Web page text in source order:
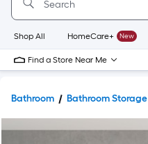
Home
Page
Shop All HomeCare+ New
Find a Store Near Me
Bathroom Bathroom Storage